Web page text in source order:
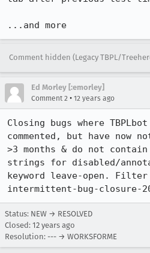
...and more
Comment hidden (Legacy TBPL/
Ed Morley [:emorley]
Comment 2 • 12 years ago
Closing bugs where
commented, but have now
>3 months & do not
strings for disabled/
keyword leave-open. Filter
intermittent-bug-closure-
Status: NEW → RESOLVED
Closed: 12 years ago
Resolution: --- → WORKSFORME